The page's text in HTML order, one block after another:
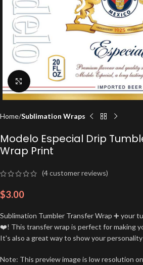
Click to enlarge
Home Sublimation Wraps
Modelo Especial Drip
Wrap Print
(4customer reviews)
$3.00
Sublimation Tumbler Transfer Wrap ➕ your
❤️! This transfer wrap is perfect for making
It's also a great way to show your
Note: This preview image is low resolution